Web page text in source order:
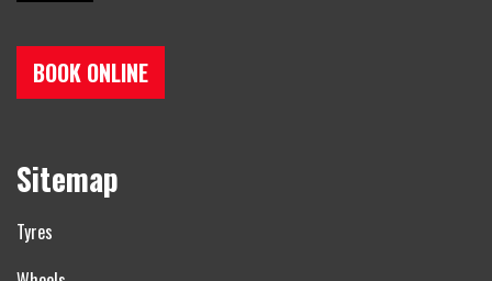
BOOK ONLINE
Sitemap
Tyres